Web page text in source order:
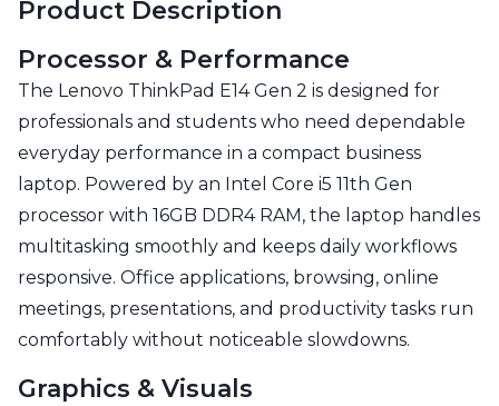
Product Description
Processor & Performance
The Lenovo ThinkPad E14 Gen 2 is designed for
professionals and students who need dependable
everyday performance in a compact business
laptop. Powered by an Intel Core i5 11th Gen
processor with 16GB DDR4 RAM, the laptop handles
multitasking smoothly and keeps daily workflows
responsive. Office applications, browsing, online
meetings, presentations, and productivity tasks run
comfortably without noticeable slowdowns.
Graphics & Visuals